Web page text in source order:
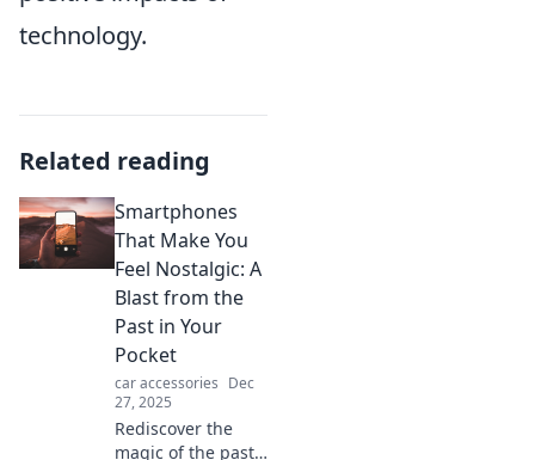
technology.
Related reading
Smartphones
That Make You
Feel Nostalgic: A
Blast from the
Past in Your
Pocket
car accessories Dec
27, 2025
Rediscover the
magic of the past